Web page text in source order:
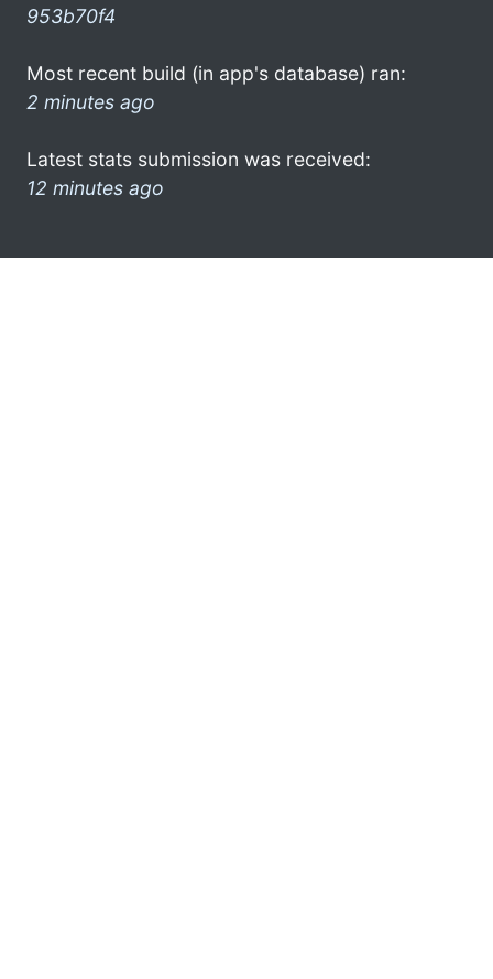
953b70f4
Most recent build (in app's database) ran:
2 minutes ago
Latest stats submission was received:
12 minutes ago